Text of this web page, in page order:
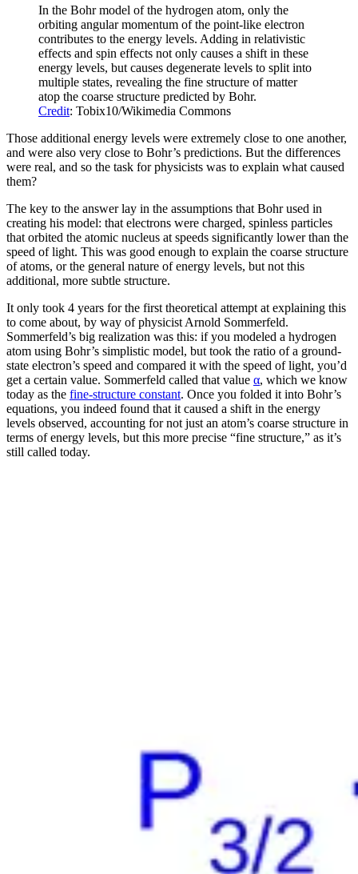
In the Bohr model of the hydrogen atom, only the
orbiting angular momentum of the point-like electron
contributes to the energy levels. Adding in relativistic
effects and spin effects not only causes a shift in these
energy levels, but causes degenerate levels to split into
multiple states, revealing the fine structure of matter
atop the coarse structure predicted by Bohr.
Credit: Tobix10/Wikimedia Commons
Those additional energy levels were extremely close to one another,
and were also very close to Bohr’s predictions. But the differences
were real, and so the task for physicists was to explain what caused
them?
The key to the answer lay in the assumptions that Bohr used in
creating his model: that electrons were charged, spinless particles
that orbited the atomic nucleus at speeds significantly lower than the
speed of light. This was good enough to explain the coarse structure
of atoms, or the general nature of energy levels, but not this
additional, more subtle structure.
It only took 4 years for the first theoretical attempt at explaining this
to come about, by way of physicist Arnold Sommerfeld.
Sommerfeld’s big realization was this: if you modeled a hydrogen
atom using Bohr’s simplistic model, but took the ratio of a ground-
state electron’s speed and compared it with the speed of light, you’d
get a certain value. Sommerfeld called that value α, which we know
today as the fine-structure constant. Once you folded it into Bohr’s
equations, you indeed found that it caused a shift in the energy
levels observed, accounting for not just an atom’s coarse structure in
terms of energy levels, but this more precise “fine structure,” as it’s
still called today.